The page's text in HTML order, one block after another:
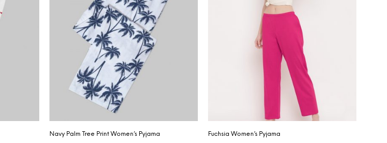
Navy Palm Tree Print Women’s Pyjama Fuchsia Women’s Pyjama